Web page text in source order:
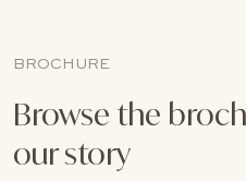
BROCHURE
Browse the
our story